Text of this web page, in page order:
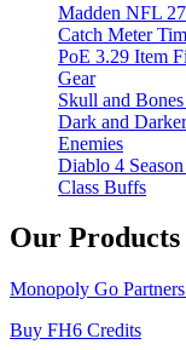
Madden NFL
Catch Meter
PoE 3.29 Item
Gear
Skull and
Dark and
Enemies
Diablo 4
Class Buffs
Our Products
Monopoly Go
Buy FH6 Credits